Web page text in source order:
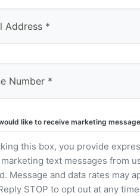
like to receive marketing
this box, you provide
text messages from
Message and data rates may
STOP to opt out at any